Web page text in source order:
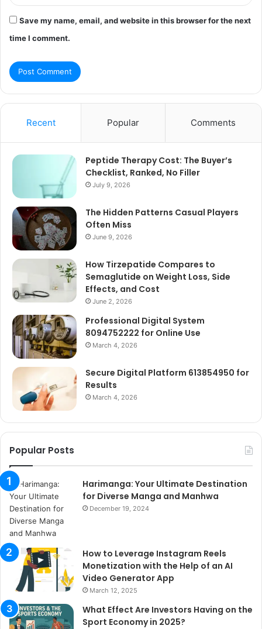
Save my name, email, and website in this browser for the next
time I comment.
Recent Popular Comments
Peptide Therapy Cost: The Buyer’s
Checklist, Ranked, No Filler
July 9, 2026
The Hidden Patterns Casual Players
Often Miss
June 9, 2026
How Tirzepatide Compares to
Semaglutide on Weight Loss, Side
Effects, and Cost
June 2, 2026
Professional Digital System
8094752222 for Online Use
March 4, 2026
Secure Digital Platform 613854950 for
Results
March 4, 2026
Popular Posts
Harimanga: Your Ultimate Destination
for Diverse Manga and Manhwa
December 19, 2024
How to Leverage Instagram Reels
Monetization with the Help of an AI
Video Generator App
March 12, 2025
What Effect Are Investors Having on the
Sport Economy in 2025?